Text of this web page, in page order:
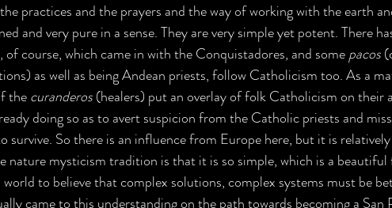
practices and the prayers and the way of working with the earth
and very pure in a sense. They are very simple yet potent. There
course, which came in with the Conquistadores, and some pacos
as well as being Andean priests, follow Catholicism too. As a
the curanderos (healers) put an overlay of folk Catholicism on their
doing so as to avert suspicion from the Catholic priests and
survive. So there is an influence from Europe here, but it is
nature mysticism tradition is that it is so simple, which is a
to believe that complex solutions, complex systems must be
came to this understanding on the path towards becoming a San